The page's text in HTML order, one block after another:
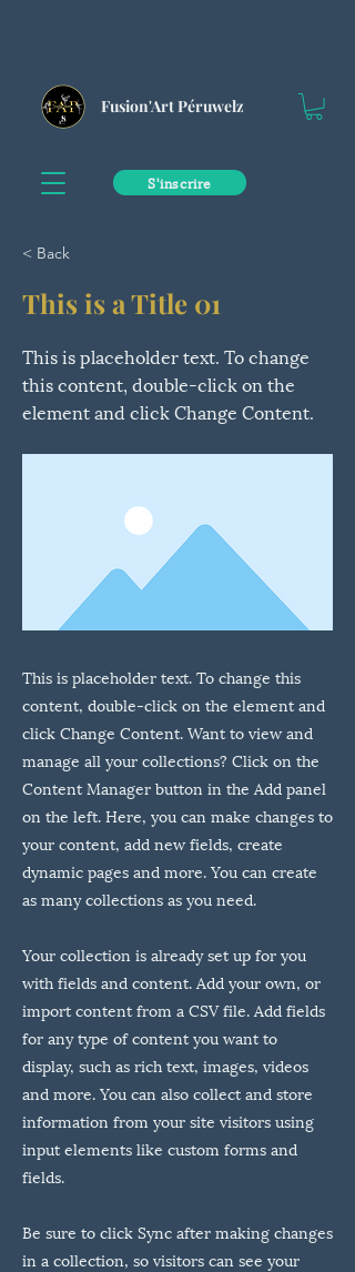
Fusion'Art Péruwelz
S'inscrire
< Back
This is a Title 01
This is placeholder text. To change
this content, double-click on the
element and click Change Content.
This is placeholder text. To change this
content, double-click on the element and
click Change Content. Want to view and
manage all your collections? Click on the
Content Manager button in the Add panel
on the left. Here, you can make changes to
your content, add new fields, create
dynamic pages and more. You can create
as many collections as you need.
Your collection is already set up for you
with fields and content. Add your own, or
import content from a CSV file. Add fields
for any type of content you want to
display, such as rich text, images, videos
and more. You can also collect and store
information from your site visitors using
input elements like custom forms and
fields.
Be sure to click Sync after making changes
in a collection, so visitors can see your